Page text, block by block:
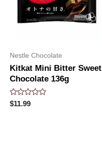
Nestle Chocolate
Kitkat Mini Bitter Sweet
Chocolate 136g
Rated
0
$11.99